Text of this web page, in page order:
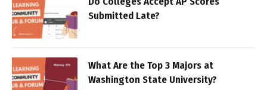
Submitted Late?
What Are the Top 3 Majors at
Washington State University?